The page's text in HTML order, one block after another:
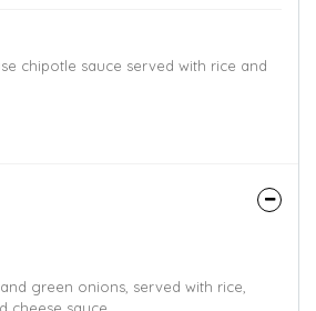
chipotle sauce served with rice and
green onions, served with rice,